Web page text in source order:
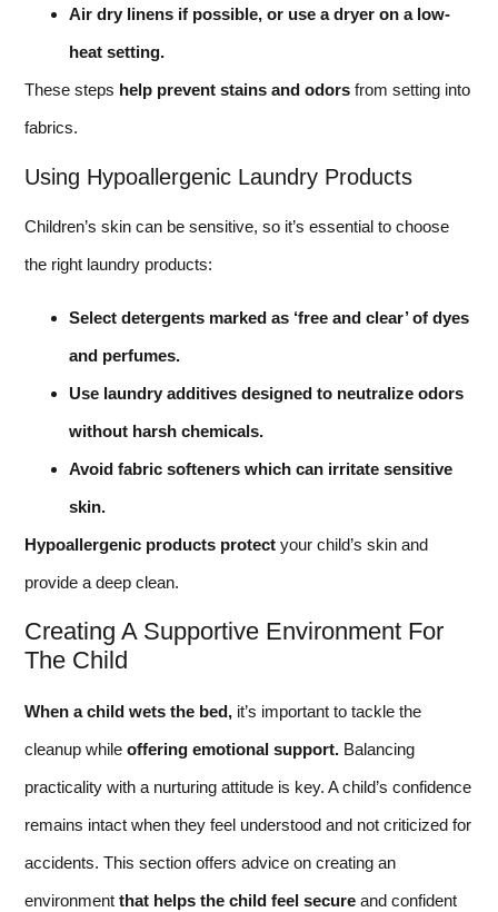
Air dry linens if possible, or use a dryer on a low-
heat setting.
These steps help prevent stains and odors from setting into
fabrics.
Using Hypoallergenic Laundry Products
Children’s skin can be sensitive, so it’s essential to choose
the right laundry products:
Select detergents marked as ‘free and clear’ of dyes
and perfumes.
Use laundry additives designed to neutralize odors
without harsh chemicals.
Avoid fabric softeners which can irritate sensitive
skin.
Hypoallergenic products protect your child’s skin and
provide a deep clean.
Creating A Supportive Environment For
The Child
When a child wets the bed, it’s important to tackle the
cleanup while offering emotional support. Balancing
practicality with a nurturing attitude is key. A child’s confidence
remains intact when they feel understood and not criticized for
accidents. This section offers advice on creating an
environment that helps the child feel secure and confident